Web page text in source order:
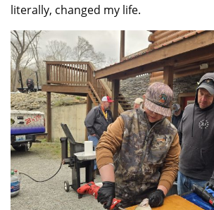
literally, changed my life.